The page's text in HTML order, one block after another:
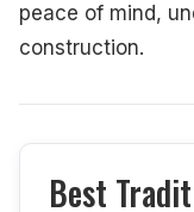
peace of mind,
construction.
Best